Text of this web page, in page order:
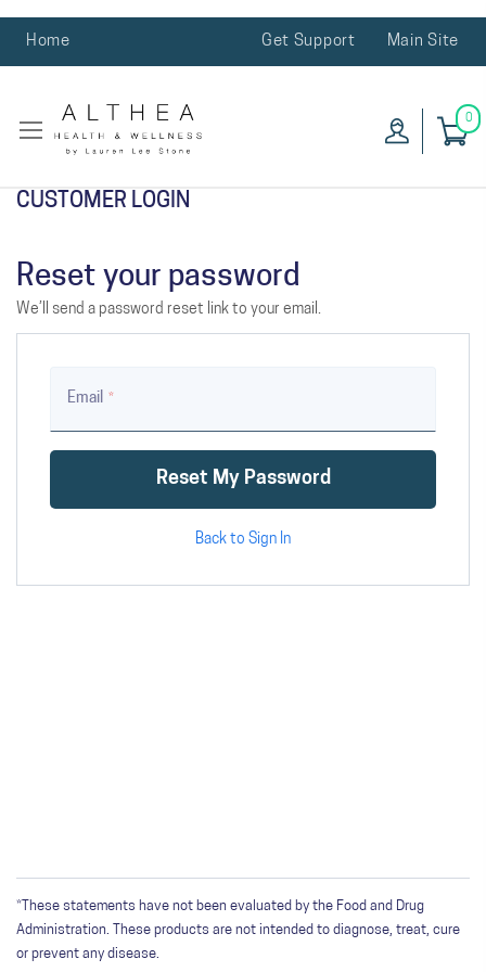
Home Main Site
Get Support
0
CUSTOMER LOGIN
Reset your password
We’ll send a password reset link to your email.
Email
Reset My Password
Back to Sign In
*These statements have not been evaluated by the Food and Drug
Administration. These products are not intended to diagnose, treat, cure
or prevent any disease.